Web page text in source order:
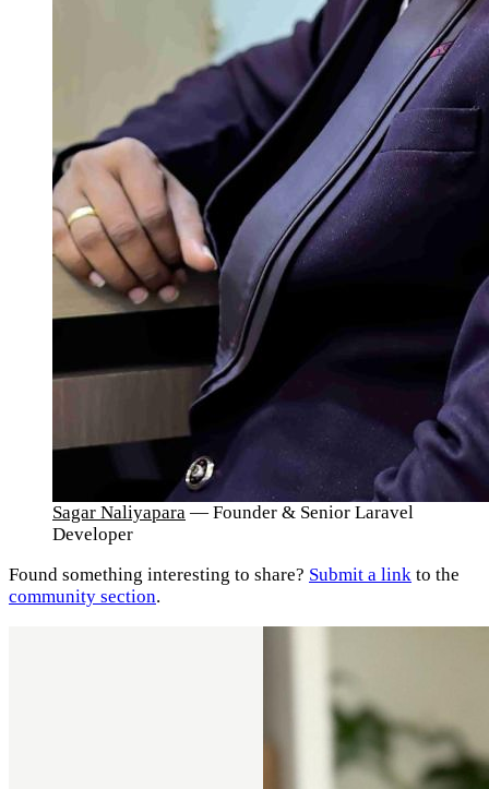
Sagar Naliyapara — Founder & Senior Laravel
Developer
Found something interesting to share? Submit a link to the
community section.